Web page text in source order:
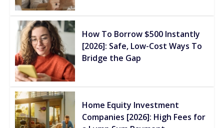
How To Borrow $500 Instantly
[2026]: Safe, Low-Cost Ways To
Bridge the Gap
Home Equity Investment
Companies [2026]: High Fees for